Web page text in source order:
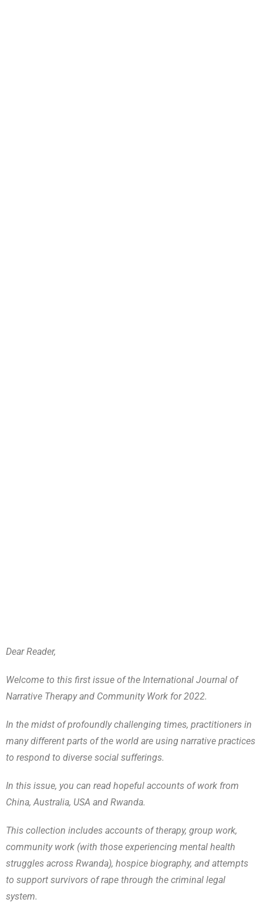
Dear Reader,
Welcome to this first issue of the International Journal of
Narrative Therapy and Community Work for 2022.
In the midst of profoundly challenging times, practitioners in
many different parts of the world are using narrative practices
to respond to diverse social sufferings.
In this issue, you can read hopeful accounts of work from
China, Australia, USA and Rwanda.
This collection includes accounts of therapy, group work,
community work (with those experiencing mental health
struggles across Rwanda), hospice biography, and attempts
to support survivors of rape through the criminal legal
system.